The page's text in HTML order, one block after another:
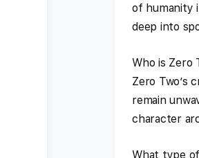
of humanity
deep into
Who is Zero
Zero Two’s
remain
character
What type